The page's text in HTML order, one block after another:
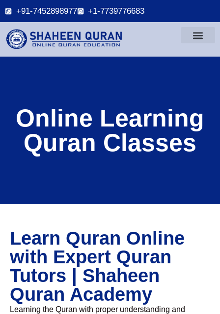
+91-7452898977 +1-7739776683
Online Learning
Quran Classes
Learn Quran Online
with Expert Quran
Tutors | Shaheen
Quran Academy
Learning the Quran with proper understanding and